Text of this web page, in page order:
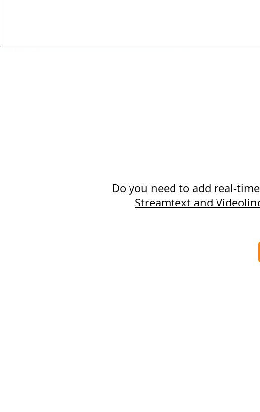
Do you need to add real-
Streamtext and